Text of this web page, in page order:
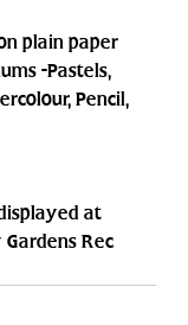
plain paper
-Pastels,
Pencil,
at
Rec